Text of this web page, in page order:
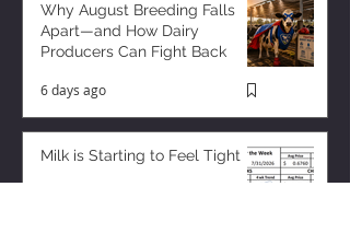
Why August Breeding Falls
Apart—and How Dairy
Producers Can Fight Back
6 days ago
Milk is Starting to Feel Tight